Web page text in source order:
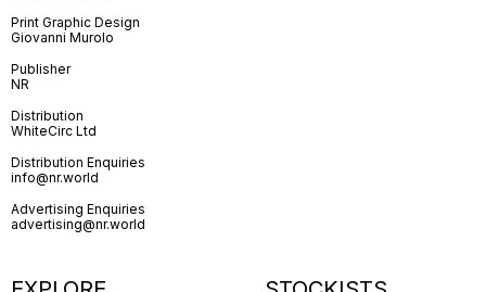
Print Graphic Design
Giovanni Murolo
Publisher
NR
Distribution
WhiteCirc Ltd
Distribution Enquiries
info@nr.world
Advertising Enquiries
advertising@nr.world